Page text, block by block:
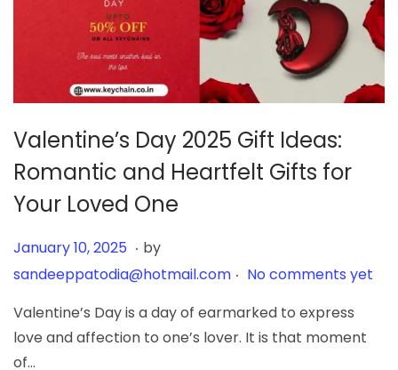
Valentine’s Day 2025 Gift Ideas:
Romantic and Heartfelt Gifts for
Your Loved One
Posted on
January 10, 2025 J
a
u
a
. by
sandeeppatodia@hotmail.com . No comments yet
Valentine’s Day is a day of earmarked to express
love and affection to one’s lover. It is that moment
of…